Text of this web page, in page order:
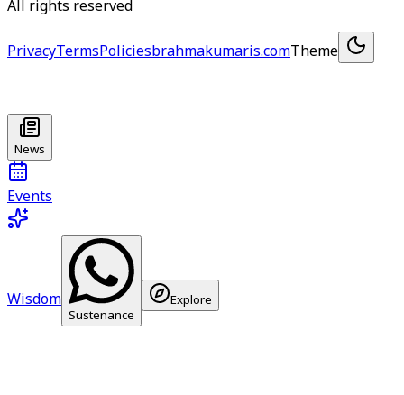
All rights reserved
PrivacyTermsPoliciesbrahmakumaris.comTheme
News
Events
Wisdom
Sustenance
Explore